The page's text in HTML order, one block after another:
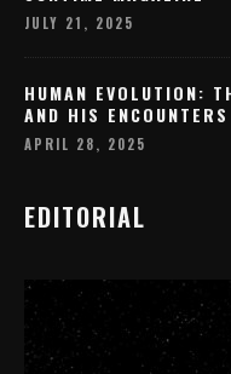
JULY 21, 2025
HUMAN EVOLUTION:
AND HIS
APRIL 28, 2025
EDITORIAL